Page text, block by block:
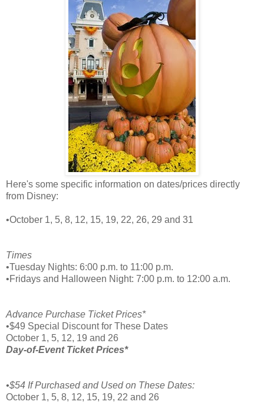
Here's some specific information on dates/prices directly
from Disney:
•October 1, 5, 8, 12, 15, 19, 22, 26, 29 and 31
Times
•Tuesday Nights: 6:00 p.m. to 11:00 p.m.
•Fridays and Halloween Night: 7:00 p.m. to 12:00 a.m.
Advance Purchase Ticket Prices*
•$49 Special Discount for These Dates
October 1, 5, 12, 19 and 26
Day-of-Event Ticket Prices*
•$54 If Purchased and Used on These Dates:
October 1, 5, 8, 12, 15, 19, 22 and 26